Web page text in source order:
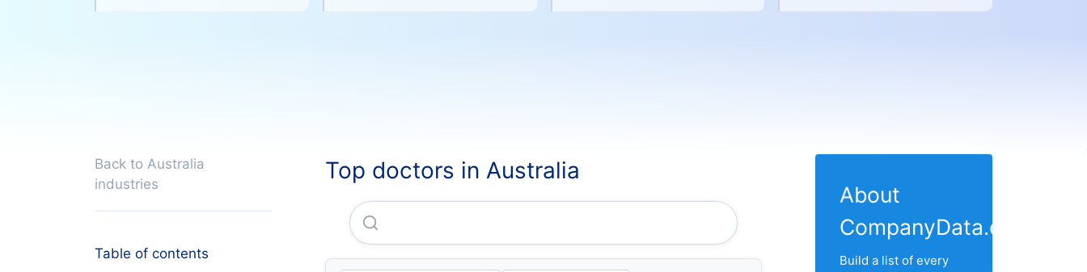
Back to Australia
industries
Table of contents
Top doctors in Australia
About
CompanyData.com
Build a list of every